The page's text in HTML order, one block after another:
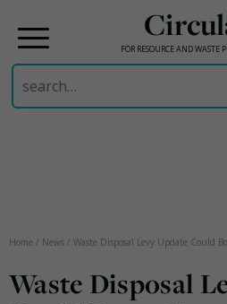
FOR RESOURCE AND WASTE
Search
for:
Home / News / Waste Disposal Levy Update Could
Waste Disposal